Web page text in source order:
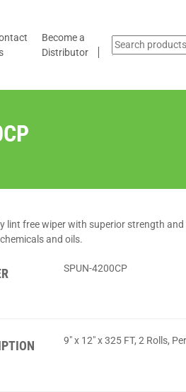
Become a
Distributor
lint free wiper with superior strength
and oils.
SPUN-4200CP
9″ x 12″ x 325 FT, 2 Rolls,